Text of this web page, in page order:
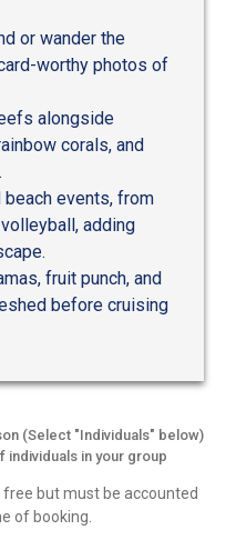
or wander the
worthy photos of
alongside
corals, and
events, from
adding
fruit punch, and
before cruising
(Select "Individuals" below)
individuals in your group
free but must be accounted
of booking.